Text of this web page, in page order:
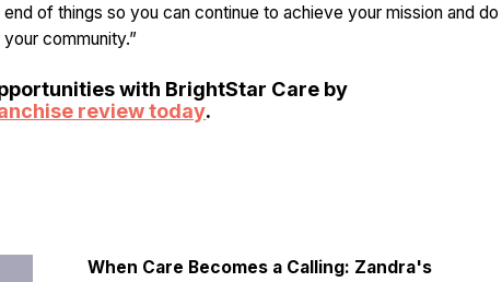
of things so you can continue to achieve your mission and do
community.”
with BrightStar Care by
review today.
When Care Becomes a Calling: Zandra's